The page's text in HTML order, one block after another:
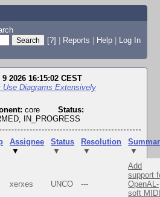
[?] | Reports | Help | Log In
2026 16:15:02 CEST
Use Diagrams Extensively
core
Status:
IN_PROGRESS
Assignee
▼
Status
▼
Resolution
▼
▼
xerxes UNCO ---
Add
support
OpenAL-
soft